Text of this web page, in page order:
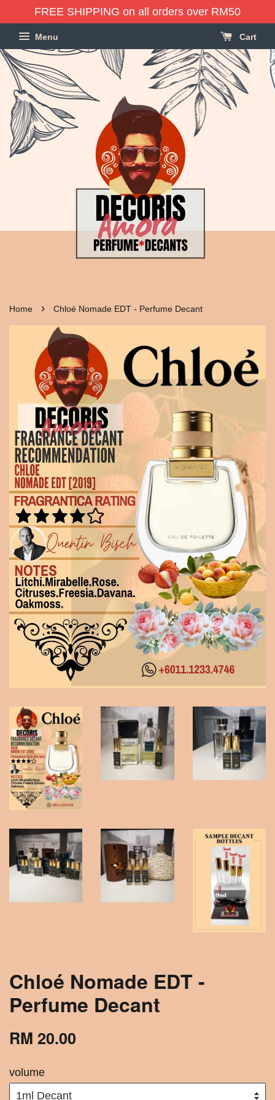
FREE SHIPPING on all orders over RM50
Menu Cart
Home › Chloé Nomade EDT - Perfume Decant
Chloé Nomade EDT -
Perfume Decant
RM 20.00
volume